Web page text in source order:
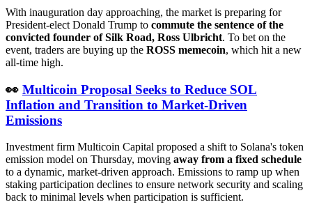
With inauguration day approaching, the market is preparing for
President-elect Donald Trump to commute the sentence of the
convicted founder of Silk Road, Ross Ulbricht. To bet on the
event, traders are buying up the ROSS memecoin, which hit a new
all-time high.
👀 Multicoin Proposal Seeks to Reduce SOL
Inflation and Transition to Market-Driven
Emissions
Investment firm Multicoin Capital proposed a shift to Solana's token
emission model on Thursday, moving away from a fixed schedule
to a dynamic, market-driven approach. Emissions to ramp up when
staking participation declines to ensure network security and scaling
back to minimal levels when participation is sufficient.